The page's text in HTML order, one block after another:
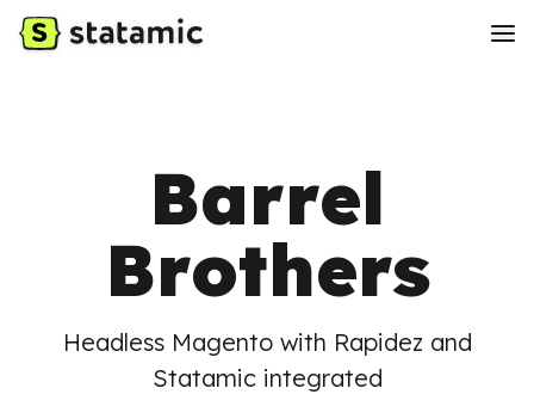
Barrel
Brothers
Headless Magento with Rapidez and
Statamic integrated